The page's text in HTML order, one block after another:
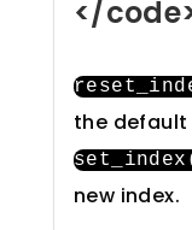
</
the default
set_index
new index.